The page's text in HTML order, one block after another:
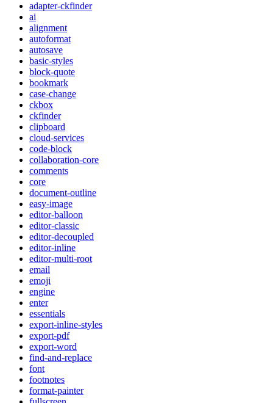
adapter-ckfinder
ai
alignment
autoformat
autosave
basic-styles
block-quote
bookmark
case-change
ckbox
ckfinder
clipboard
cloud-services
code-block
collaboration-core
comments
core
document-outline
easy-image
editor-balloon
editor-classic
editor-decoupled
editor-inline
editor-multi-root
email
emoji
engine
enter
essentials
export-inline-styles
export-pdf
export-word
find-and-replace
font
footnotes
format-painter